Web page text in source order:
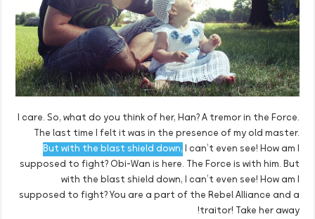
I care. So, what do you think of her, Han? A tremor in the Force.
The last time I felt it was in the presence of my old master.
But with the blast shield down, I can’t even see! How am I
supposed to fight? Obi-Wan is here. The Force is with him. But
with the blast shield down, I can’t even see! How am I
supposed to fight? You are a part of the Rebel Alliance and a
traitor! Take her away!